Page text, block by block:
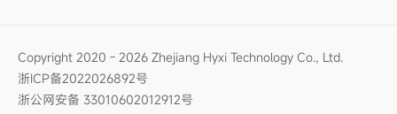
Copyright 2020 - 2026 Zhejiang Hyxi Technology Co., Ltd.
浙ICP备2022026892号
浙公网安备 33010602012912号